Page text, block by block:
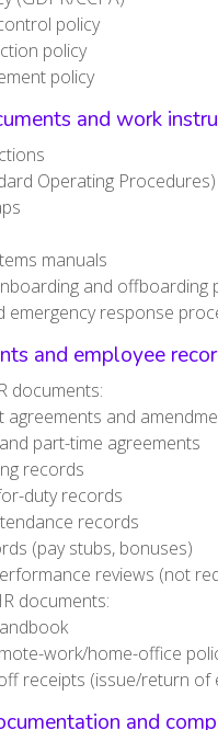
policy
policy
policy
and work
Operating Procedures)
manuals
and offboarding
emergency response
and employee
documents:
agreements and
part-time agreements
records
duty records
records
(pay stubs, bonuses)
reviews (not
documents:
work/home-office
receipts (issue/return of
and